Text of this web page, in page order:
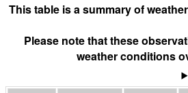
This table is a summary of
Please note that these
weather conditions